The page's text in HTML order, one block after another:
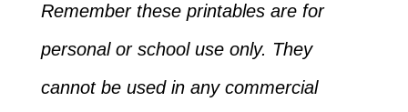
Remember these printables are for
personal or school use only. They
cannot be used in any commercial